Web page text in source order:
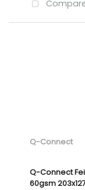
Q-Connect
Q-Connect
60gsm